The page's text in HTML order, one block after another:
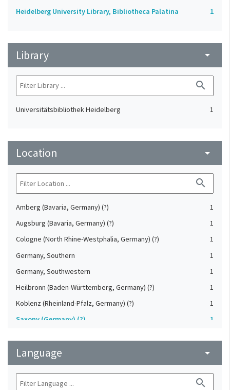
Heidelberg University Library, Bibliotheca Palatina 1
Library arrow_drop_down
search
Universitätsbibliothek Heidelberg 1
Location arrow_drop_down
search
Amberg (Bavaria, Germany) (?)
1
Augsburg (Bavaria, Germany) (?)
1
Cologne (North Rhine-Westphalia, Germany) (?)
1
Germany, Southern
1
Germany, Southwestern
1
Heilbronn (Baden-Württemberg, Germany) (?)
1
Koblenz (Rheinland-Pfalz, Germany) (?)
1
Saxony (Germany) (?)
1
Upper-Palatinate (Germany)
Language arrow_drop_down
search